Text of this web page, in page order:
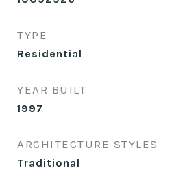
TYPE
Residential
YEAR BUILT
1997
ARCHITECTURE STYLES
Traditional